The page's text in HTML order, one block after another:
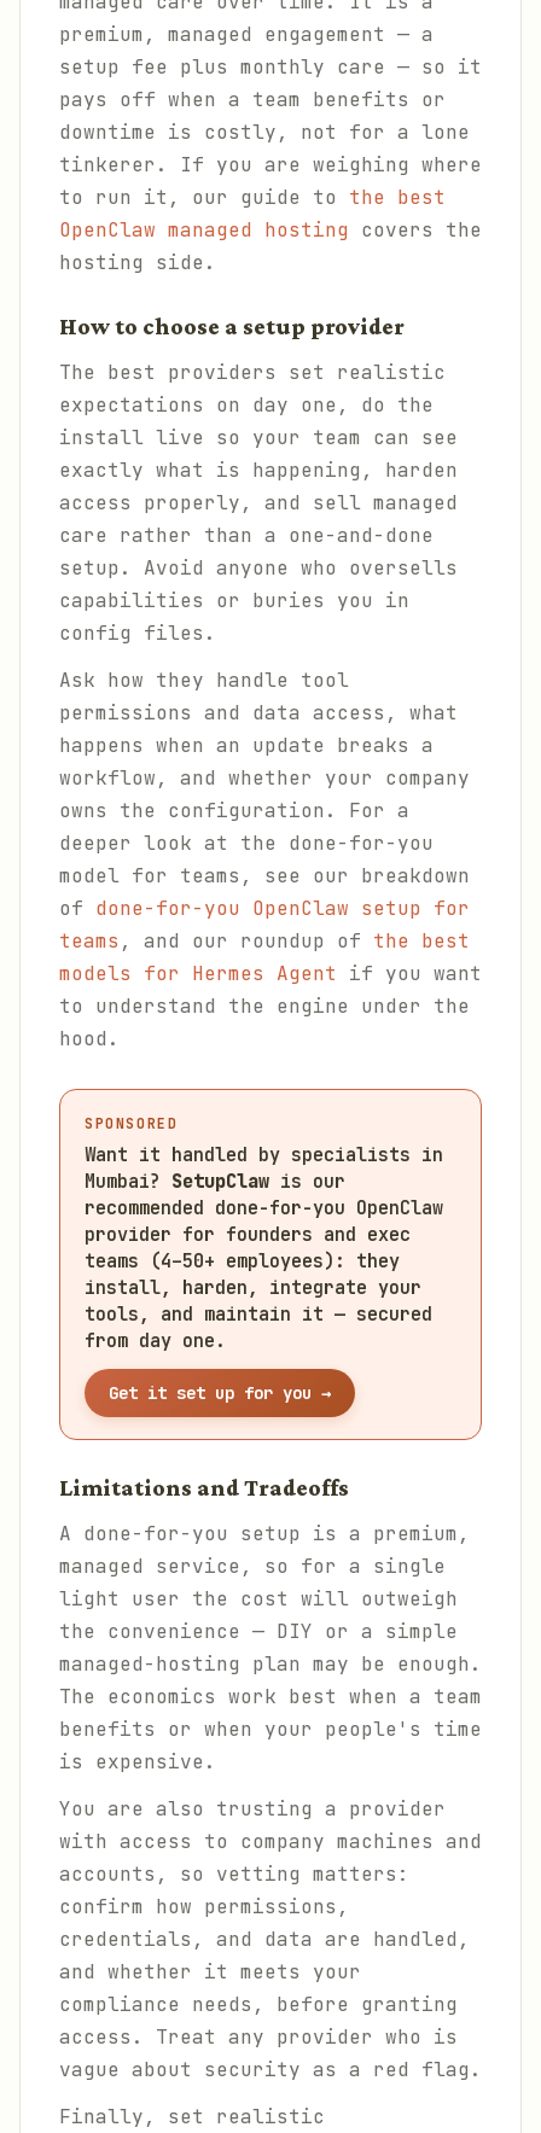
premium, managed engagement — a
setup fee plus monthly care — so it
pays off when a team benefits or
downtime is costly, not for a lone
tinkerer. If you are weighing where
to run it, our guide to the best
OpenClaw managed hosting covers the
hosting side.
How to choose a setup provider
The best providers set realistic
expectations on day one, do the
install live so your team can see
exactly what is happening, harden
access properly, and sell managed
care rather than a one-and-done
setup. Avoid anyone who oversells
capabilities or buries you in
config files.
Ask how they handle tool
permissions and data access, what
happens when an update breaks a
workflow, and whether your company
owns the configuration. For a
deeper look at the done-for-you
model for teams, see our breakdown
of done-for-you OpenClaw setup for
teams , and our roundup of the best
models for Hermes Agent if you want
to understand the engine under the
hood.
SPONSORED
Want it handled by specialists in
Mumbai? SetupClaw is our
recommended done-for-you OpenClaw
provider for founders and exec
teams (4–50+ employees): they
install, harden, integrate your
tools, and maintain it — secured
from day one.
Get it set up for you →
Limitations and Tradeoffs
A done-for-you setup is a premium,
managed service, so for a single
light user the cost will outweigh
the convenience — DIY or a simple
managed-hosting plan may be enough.
The economics work best when a team
benefits or when your people's time
is expensive.
You are also trusting a provider
with access to company machines and
accounts, so vetting matters:
confirm how permissions,
credentials, and data are handled,
and whether it meets your
compliance needs, before granting
access. Treat any provider who is
vague about security as a red flag.
Finally, set realistic